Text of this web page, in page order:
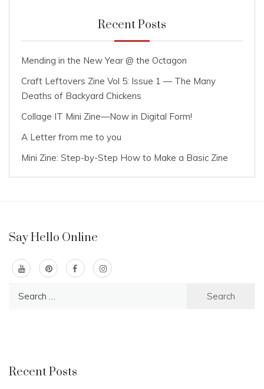
Recent Posts
Mending in the New Year @ the Octagon
Craft Leftovers Zine Vol 5: Issue 1 — The Many
Deaths of Backyard Chickens
Collage IT Mini Zine—Now in Digital Form!
A Letter from me to you
Mini Zine: Step-by-Step How to Make a Basic Zine
Say Hello Online
Recent Posts